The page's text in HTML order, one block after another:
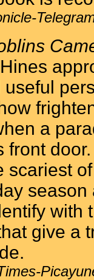
a
front
scariest
with
give a